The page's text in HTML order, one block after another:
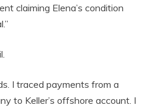
claiming Elena’s condition
I traced payments from a
to Keller’s offshore account. I